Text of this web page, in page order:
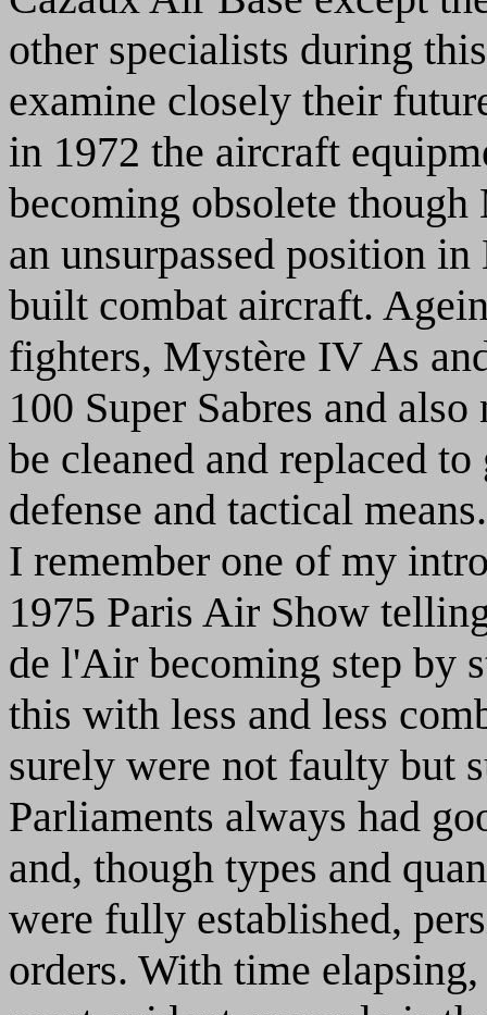
other specialists during
examine closely their
in 1972 the aircraft
becoming obsolete
an unsurpassed position
built combat aircraft.
fighters, Mystère IV As
100 Super Sabres and
be cleaned and replaced
defense and tactical means.
I remember one of my
1975 Paris Air Show
de l'Air becoming step by
this with less and less
surely were not faulty but
Parliaments always had
and, though types and
were fully established,
orders. With time